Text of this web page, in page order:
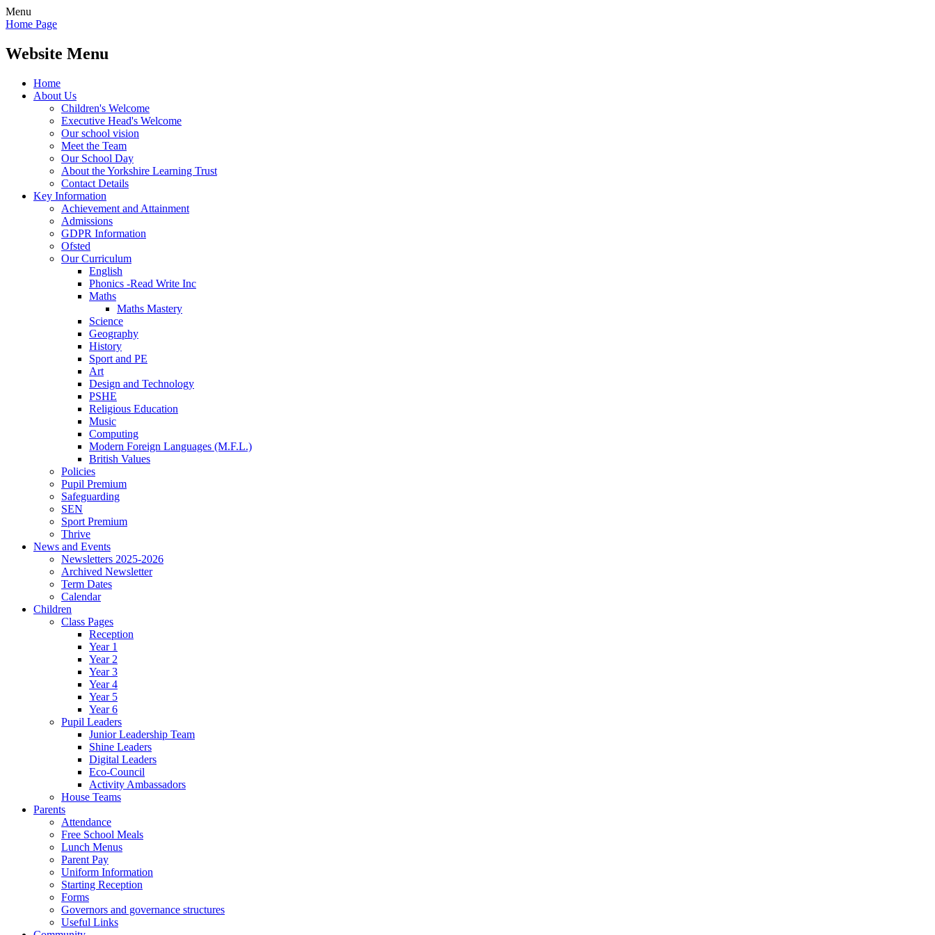
Menu
Home Page
Website Menu
Home
About Us
Children's Welcome
Executive Head's Welcome
Our school vision
Meet the Team
Our School Day
About the Yorkshire Learning Trust
Contact Details
Key Information
Achievement and Attainment
Admissions
GDPR Information
Ofsted
Our Curriculum
English
Phonics -Read Write Inc
Maths
Maths Mastery
Science
Geography
History
Sport and PE
Art
Design and Technology
PSHE
Religious Education
Music
Computing
Modern Foreign Languages (M.F.L.)
British Values
Policies
Pupil Premium
Safeguarding
SEN
Sport Premium
Thrive
News and Events
Newsletters 2025-2026
Archived Newsletter
Term Dates
Calendar
Children
Class Pages
Reception
Year 1
Year 2
Year 3
Year 4
Year 5
Year 6
Pupil Leaders
Junior Leadership Team
Shine Leaders
Digital Leaders
Eco-Council
Activity Ambassadors
House Teams
Parents
Attendance
Free School Meals
Lunch Menus
Parent Pay
Uniform Information
Starting Reception
Forms
Governors and governance structures
Useful Links